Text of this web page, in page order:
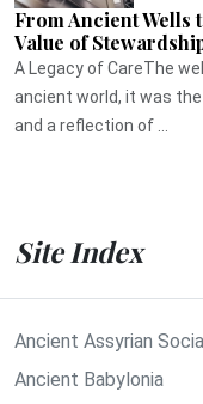
From Ancient Wells
Value of
A Legacy of CareThe
ancient world, it was
and a reflection of ...
Site Index
Ancient Assyrian
Ancient Babylonia